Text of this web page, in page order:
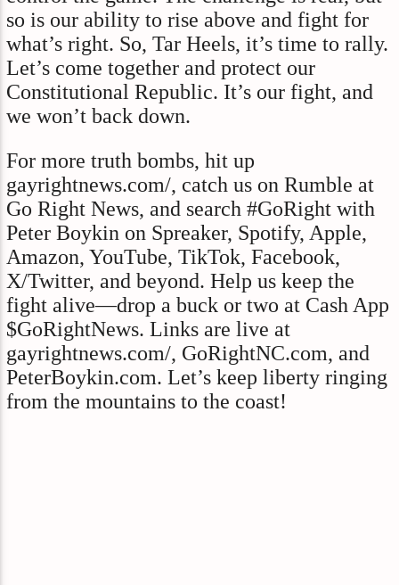
so is our ability to rise above and fight for
what’s right. So, Tar Heels, it’s time to rally.
Let’s come together and protect our
Constitutional Republic. It’s our fight, and
we won’t back down.
For more truth bombs, hit up
gayrightnews.com/, catch us on Rumble at
Go Right News, and search #GoRight with
Peter Boykin on Spreaker, Spotify, Apple,
Amazon, YouTube, TikTok, Facebook,
X/Twitter, and beyond. Help us keep the
fight alive—drop a buck or two at Cash App
$GoRightNews. Links are live at
gayrightnews.com/, GoRightNC.com, and
PeterBoykin.com. Let’s keep liberty ringing
from the mountains to the coast!